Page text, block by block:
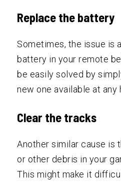
Replace the battery
Sometimes, the issue is
battery in your remote
be easily solved by
new one available at any
Clear the tracks
Another similar cause is
or other debris in your
This might make it